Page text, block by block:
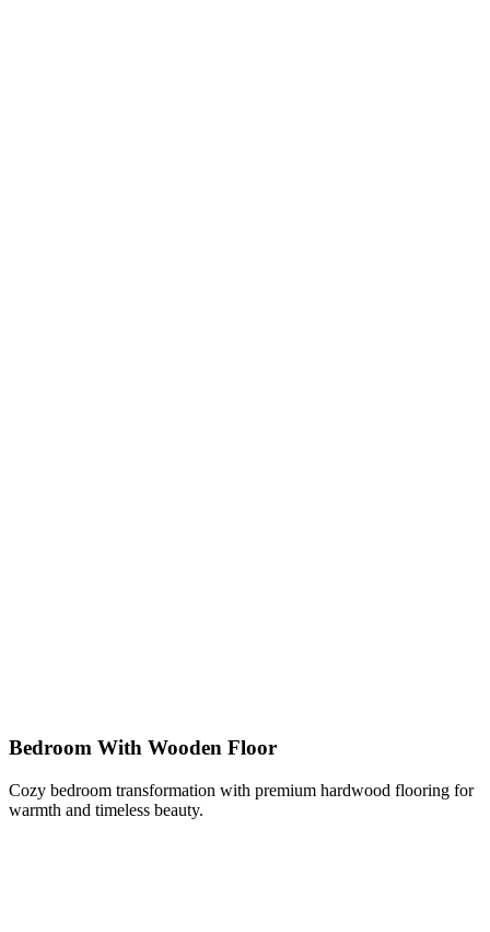
Bedroom With Wooden Floor
Cozy bedroom transformation with premium hardwood flooring for
warmth and timeless beauty.